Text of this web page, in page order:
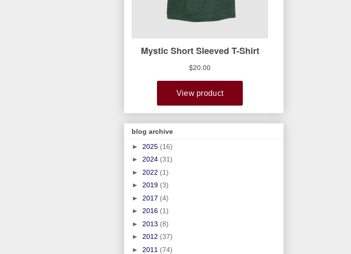
blog archive
► 2025 (16)
► 2024 (31)
► 2022 (1)
► 2019 (3)
► 2017 (4)
► 2016 (1)
► 2013 (8)
► 2012 (37)
► 2011 (74)